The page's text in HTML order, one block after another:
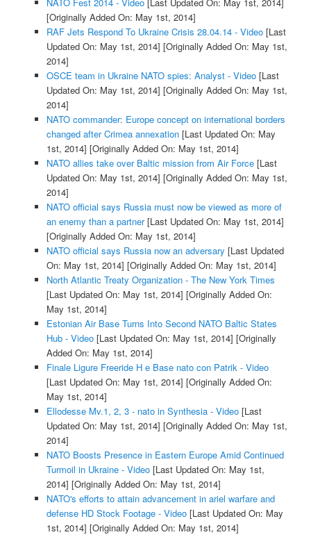
[Originally Added On: May 1st, 2014]
RAF Jets Respond To Ukraine Crisis 28.04.14 - Video[Last
Updated On: May 1st, 2014] [Originally Added On: May 1st,
2014]
OSCE team in Ukraine NATO spies: Analyst - Video[Last
Updated On: May 1st, 2014] [Originally Added On: May 1st,
2014]
NATO commander: Europe concept on international borders
changed after Crimea annexation[Last Updated On: May
1st, 2014] [Originally Added On: May 1st, 2014]
NATO allies take over Baltic mission from Air Force[Last
Updated On: May 1st, 2014] [Originally Added On: May 1st,
2014]
NATO official says Russia must now be viewed as more of
an enemy than a partner[Last Updated On: May 1st, 2014]
[Originally Added On: May 1st, 2014]
NATO official says Russia now an adversary [Last Updated
On: May 1st, 2014] [Originally Added On: May 1st, 2014]
North Atlantic Treaty Organization - The New York Times
[Last Updated On: May 1st, 2014] [Originally Added On:
May 1st, 2014]
Estonian Air Base Turns Into Second NATO Baltic States
Hub - Video[Last Updated On: May 1st, 2014] [Originally
Added On: May 1st, 2014]
Finale Ligure Freeride H e Base nato con Patrik - Video
[Last Updated On: May 1st, 2014] [Originally Added On:
May 1st, 2014]
Ellodesse Mv.1, 2, 3 - nato in Synthesia - Video[Last
Updated On: May 1st, 2014] [Originally Added On: May 1st,
2014]
NATO Boosts Presence in Eastern Europe Amid Continued
Turmoil in Ukraine - Video[Last Updated On: May 1st,
2014] [Originally Added On: May 1st, 2014]
NATO's efforts to attain advancement in ariel warfare and
defense HD Stock Footage - Video[Last Updated On: May
1st, 2014] [Originally Added On: May 1st, 2014]